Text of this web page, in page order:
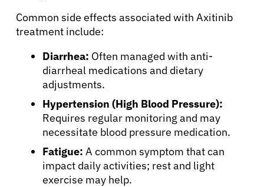
Common side effects associated with Axitinib
treatment include:
Diarrhea: Often managed with anti-
diarrheal medications and dietary
adjustments.
Hypertension (High Blood Pressure):
Requires regular monitoring and may
necessitate blood pressure medication.
Fatigue: A common symptom that can
impact daily activities; rest and light
exercise may help.